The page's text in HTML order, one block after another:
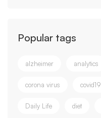
Popular tags
alzheimer analytics
corona virus covid19
Daily Life diet